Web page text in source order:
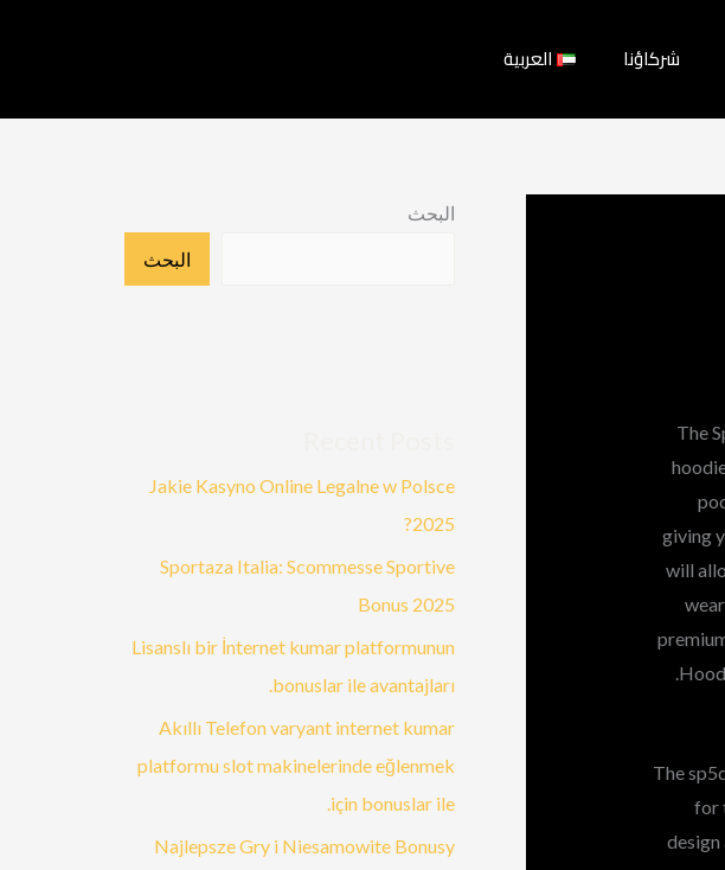
شركاؤنا العربية
The
giving
will
The
for
البحث
البحث
Jakie Kasyno Online Legalne w Polsce
2025?
Sportaza Italia: Scommesse Sportive
Bonus 2025
Lisanslı bir İnternet kumar platformunun
bonuslar ile avantajları.
Akıllı Telefon varyant internet kumar
platformu slot makinelerinde eğlenmek
için bonuslar ile.
Najlepsze Gry i Niesamowite Bonusy